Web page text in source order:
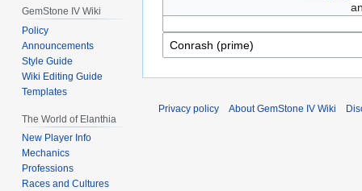
GemStone IV Wiki
Policy
Announcements
Style Guide
Wiki Editing Guide
Templates
The World of Elanthia
New Player Info
Mechanics
Professions
Races and Cultures
Privacy policy About GemStone IV Wiki